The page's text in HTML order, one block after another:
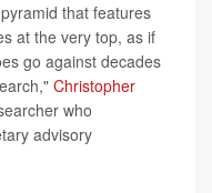
that features
at the very top, as if
go against decades
Christopher
who
advisory